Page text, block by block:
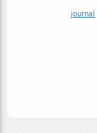
journal